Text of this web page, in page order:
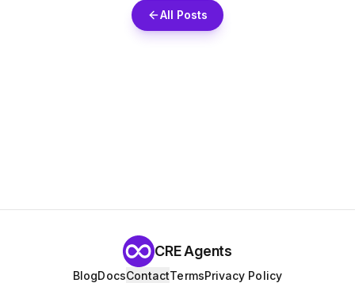
All Posts
CRE Agents
BlogDocsContactTermsPrivacy Policy